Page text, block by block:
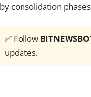
by consolidation
✅ Follow
updates.